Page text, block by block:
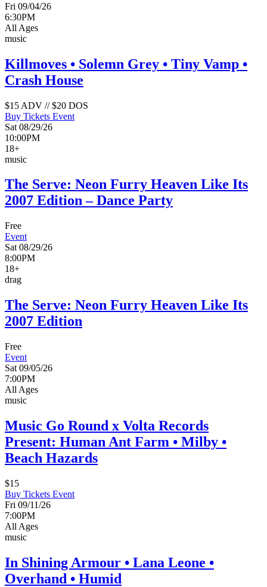
Fri 09/04/26
6:30PM
All Ages
music
Killmoves • Solemn Grey • Tiny Vamp •
Crash House
$15 ADV // $20 DOS
Buy Tickets Event
Sat 08/29/26
10:00PM
18+
music
The Serve: Neon Furry Heaven Like Its
2007 Edition – Dance Party
Free
Event
Sat 08/29/26
8:00PM
18+
drag
The Serve: Neon Furry Heaven Like Its
2007 Edition
Free
Event
Sat 09/05/26
7:00PM
All Ages
music
Music Go Round x Volta Records
Present: Human Ant Farm • Milby •
Beach Hazards
$15
Buy Tickets Event
Fri 09/11/26
7:00PM
All Ages
music
In Shining Armour • Lana Leone •
Overhand • Humid